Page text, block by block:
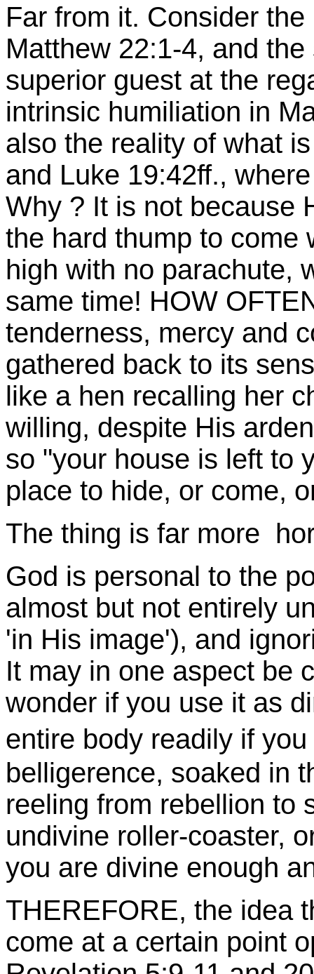
Far from it. Consider
Matthew 22:1-4, and
superior guest at the
intrinsic humiliation in
also the reality of what
and Luke 19:42ff.,
Why ? It is not because
the hard thump to come
high with no parachute,
same time! HOW
tenderness, mercy and
gathered back to its
like a hen recalling her
willing, despite His
so "your house is left to
place to hide, or come,
The thing is far more
God is personal to the
almost but not entirely
'in His image'), and
It may in one aspect be
wonder if you use it as
entire body readily if
belligerence, soaked in
reeling from rebellion to
undivine roller-coaster,
you are divine enough
THEREFORE, the idea
come at a certain point